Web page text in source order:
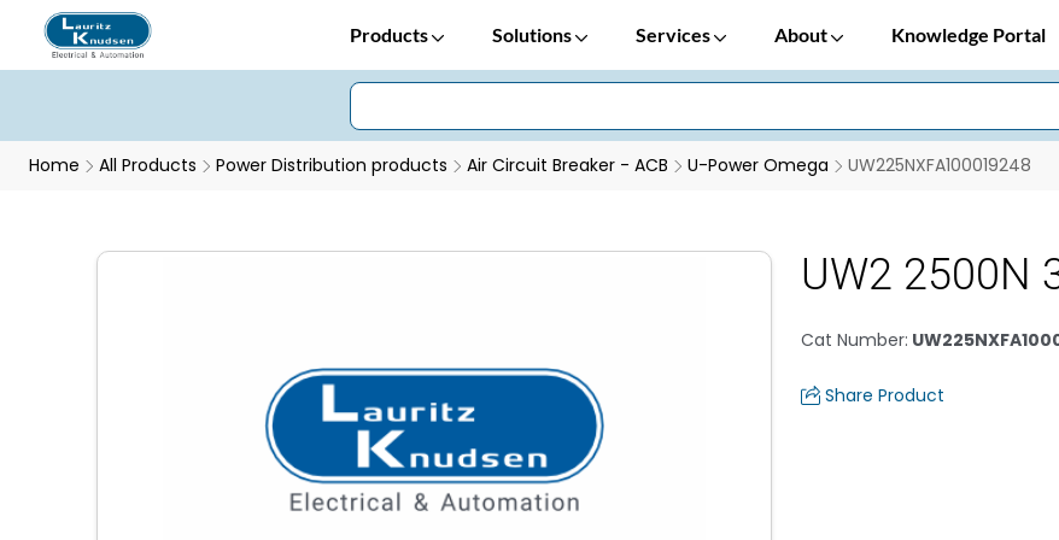
Products Solutions Services About Knowledge Portal
Home All Products Power Distribution products Air Circuit Breaker - ACB U-Power Omega UW225NXFA100019248
UW2 2500N
Cat Number:
Share Product